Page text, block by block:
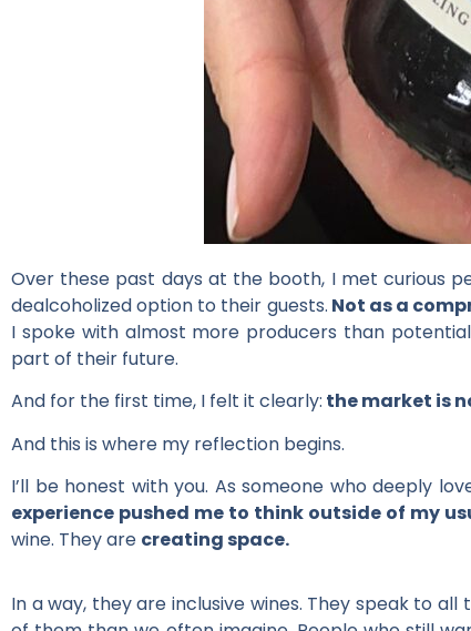
Over these past days at the booth, I met curious
dealcoholized option to their guests. Not as a
I spoke with almost more producers than
part of their future.
And for the first time, I felt it clearly: the market is
And this is where my reflection begins.
I’ll be honest with you. As someone who deeply
experience pushed me to think outside of my
wine. They are creating space.
In a way, they are inclusive wines. They speak to